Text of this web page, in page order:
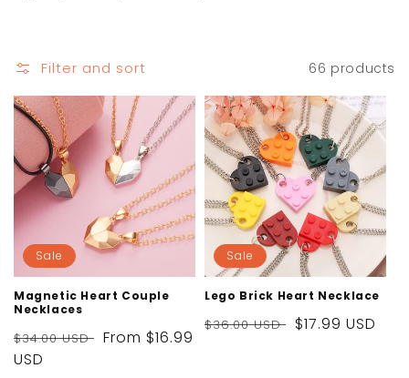
Filter and sort 66 products
Sale
Magnetic Heart Couple
Necklaces
Regular
price
$34.00 USD
Sale
From $16.99
USD
Sale
Lego Brick Heart Necklace
Regular
$36.00 USD
Sale
$17.99 USD